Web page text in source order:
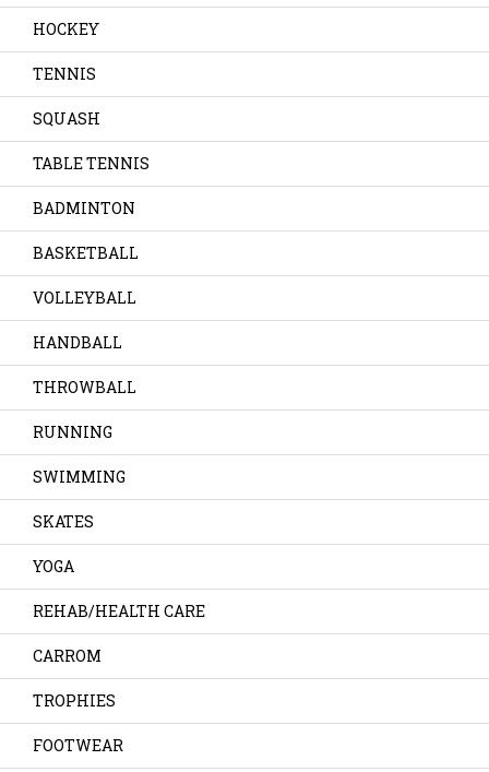
HOCKEY
TENNIS
SQUASH
TABLE TENNIS
BADMINTON
BASKETBALL
VOLLEYBALL
HANDBALL
THROWBALL
RUNNING
SWIMMING
SKATES
YOGA
REHAB/HEALTH CARE
CARROM
TROPHIES
FOOTWEAR